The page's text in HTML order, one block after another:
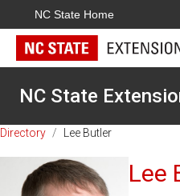
NC State Home
NC State
Directory / Lee Butler
Lee